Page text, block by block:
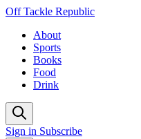
Off Tackle Republic
About
Sports
Books
Food
Drink
Sign in Subscribe